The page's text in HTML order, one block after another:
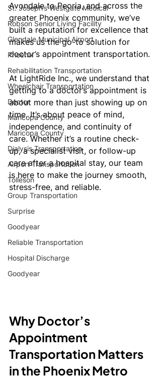
St. Joseph’s Westgate Medical
Robson Senior Living Facility
Glendale Municipal Airport
Phoenix
Rehabilitation Transportation
Wheelchair Transportation
Doctor
Maricopa County
Maricopa County
Dialysis Transportation
Airport Transportation
Tolleson
Group Transportation
Surprise
Goodyear
Reliable Transportation
Hospital Discharge
Goodyear
Avondale to Peoria, and across the
greater Phoenix community, we’ve
built a reputation for excellence that
makes us the go-to solution for
doctor’s appointment transportation.
At LightRide Inc., we understand that
getting to a doctor’s appointment is
about more than just showing up on
time. It’s about peace of mind,
independence, and continuity of
care. Whether it’s a routine check-
up, a specialist visit, or follow-up
care after a hospital stay, our team
is here to make the journey smooth,
stress-free, and reliable.
Why Doctor’s
Appointment
Transportation Matters
in the Phoenix Metro